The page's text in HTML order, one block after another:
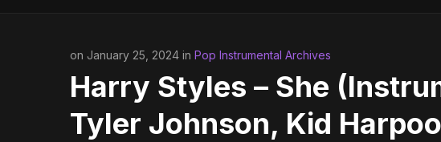
on January 25, 2024 in Pop Instrumental Archives
Harry Styles – She
Tyler Johnson, Kid